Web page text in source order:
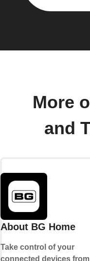
More
and
About BG Home
Take control of your
connected devices from